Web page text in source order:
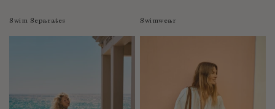
Swim Separates Swimwear